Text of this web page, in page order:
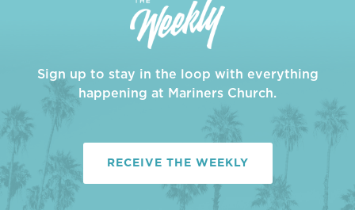
Sign up to stay in the loop with everything
happening at Mariners Church.
RECEIVE THE WEEKLY